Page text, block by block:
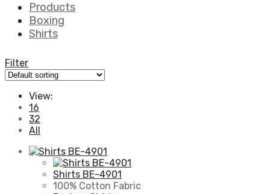
Products
Boxing
Shirts
Filter
View:
16
32
All
Shirts BE-4901
100% Cotton Fabric